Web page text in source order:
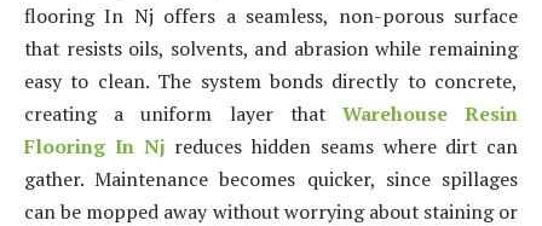
flooring In Nj offers a seamless, non-porous surface
that resists oils, solvents, and abrasion while remaining
easy to clean. The system bonds directly to concrete,
creating a uniform layer that Warehouse Resin
Flooring In Nj reduces hidden seams where dirt can
gather. Maintenance becomes quicker, since spillages
can be mopped away without worrying about staining or